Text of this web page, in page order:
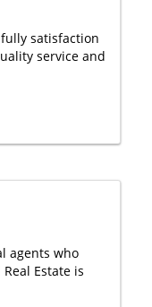
satisfaction
service and
agents who
Estate is